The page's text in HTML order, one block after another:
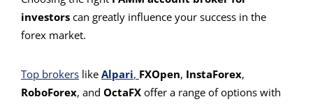
investors can greatly influence your success in the
forex market.
Top brokers like Alpari, FXOpen, InstaForex,
RoboForex, and OctaFX offer a range of options with